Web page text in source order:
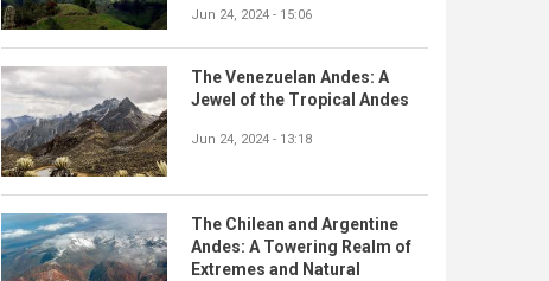
Jun 24, 2024 - 15:06
The Venezuelan Andes: A
Jewel of the Tropical Andes
Jun 24, 2024 - 13:18
The Chilean and Argentine
Andes: A Towering Realm of
Extremes and Natural